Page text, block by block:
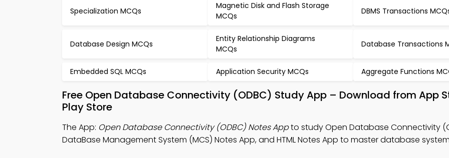
Specialization MCQs
Magnetic Disk and Flash Storage
MCQs
DBMS Transactions
Database Design MCQs
Entity Relationship Diagrams
MCQs
Database Transactions
Embedded SQL MCQs Application Security MCQs Aggregate Functions
Free Open Database Connectivity (ODBC) Study App – Download from App
Play Store
The App: Open Database Connectivity (ODBC) Notes Appto study Open Database Connectivity
DataBase Management System (MCS) Notes App, and HTML Notes App to master database